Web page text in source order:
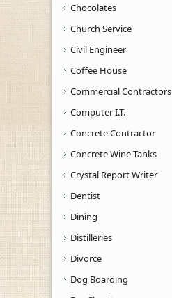
Chocolates
Church Service
Civil Engineer
Coffee House
Commercial Contractors
Computer I.T.
Concrete Contractor
Concrete Wine Tanks
Crystal Report Writer
Dentist
Dining
Distilleries
Divorce
Dog Boarding